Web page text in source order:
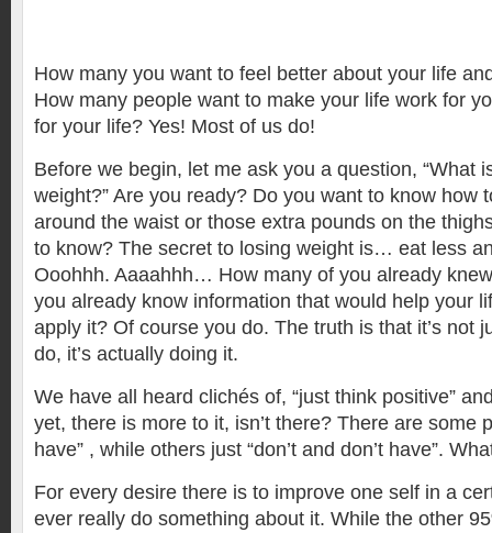
How many you want to feel better about your life
How many people want to make your life work for
for your life? Yes! Most of us do!
Before we begin, let me ask you a question, “What
weight?” Are you ready? Do you want to know how
around the waist or those extra pounds on the
to know? The secret to losing weight is… eat less
Ooohhh. Aaaahhh… How many of you already
you already know information that would help your
apply it? Of course you do. The truth is that it’s not
do, it’s actually doing it.
We have all heard clichés of, “just think positive”
yet, there is more to it, isn’t there? There are some
have” , while others just “don’t and don’t have”.
For every desire there is to improve one self in a
ever really do something about it. While the other